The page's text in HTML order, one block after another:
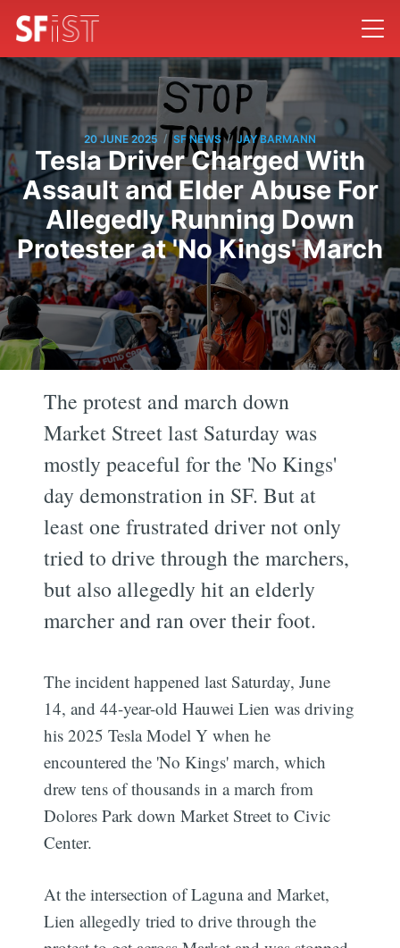
20 JUNE 2025 / SF NEWS / JAY BARMANN
Tesla Driver Charged With
Assault and Elder Abuse For
Allegedly Running Down
Protester at 'No Kings' March
The protest and march down
Market Street last Saturday was
mostly peaceful for the 'No Kings'
day demonstration in SF. But at
least one frustrated driver not only
tried to drive through the marchers,
but also allegedly hit an elderly
marcher and ran over their foot.
The incident happened last Saturday, June
14, and 44-year-old Hauwei Lien was driving
his 2025 Tesla Model Y when he
encountered the 'No Kings' march, which
drew tens of thousands in a march from
Dolores Park down Market Street to Civic
Center.
At the intersection of Laguna and Market,
Lien allegedly tried to drive through the